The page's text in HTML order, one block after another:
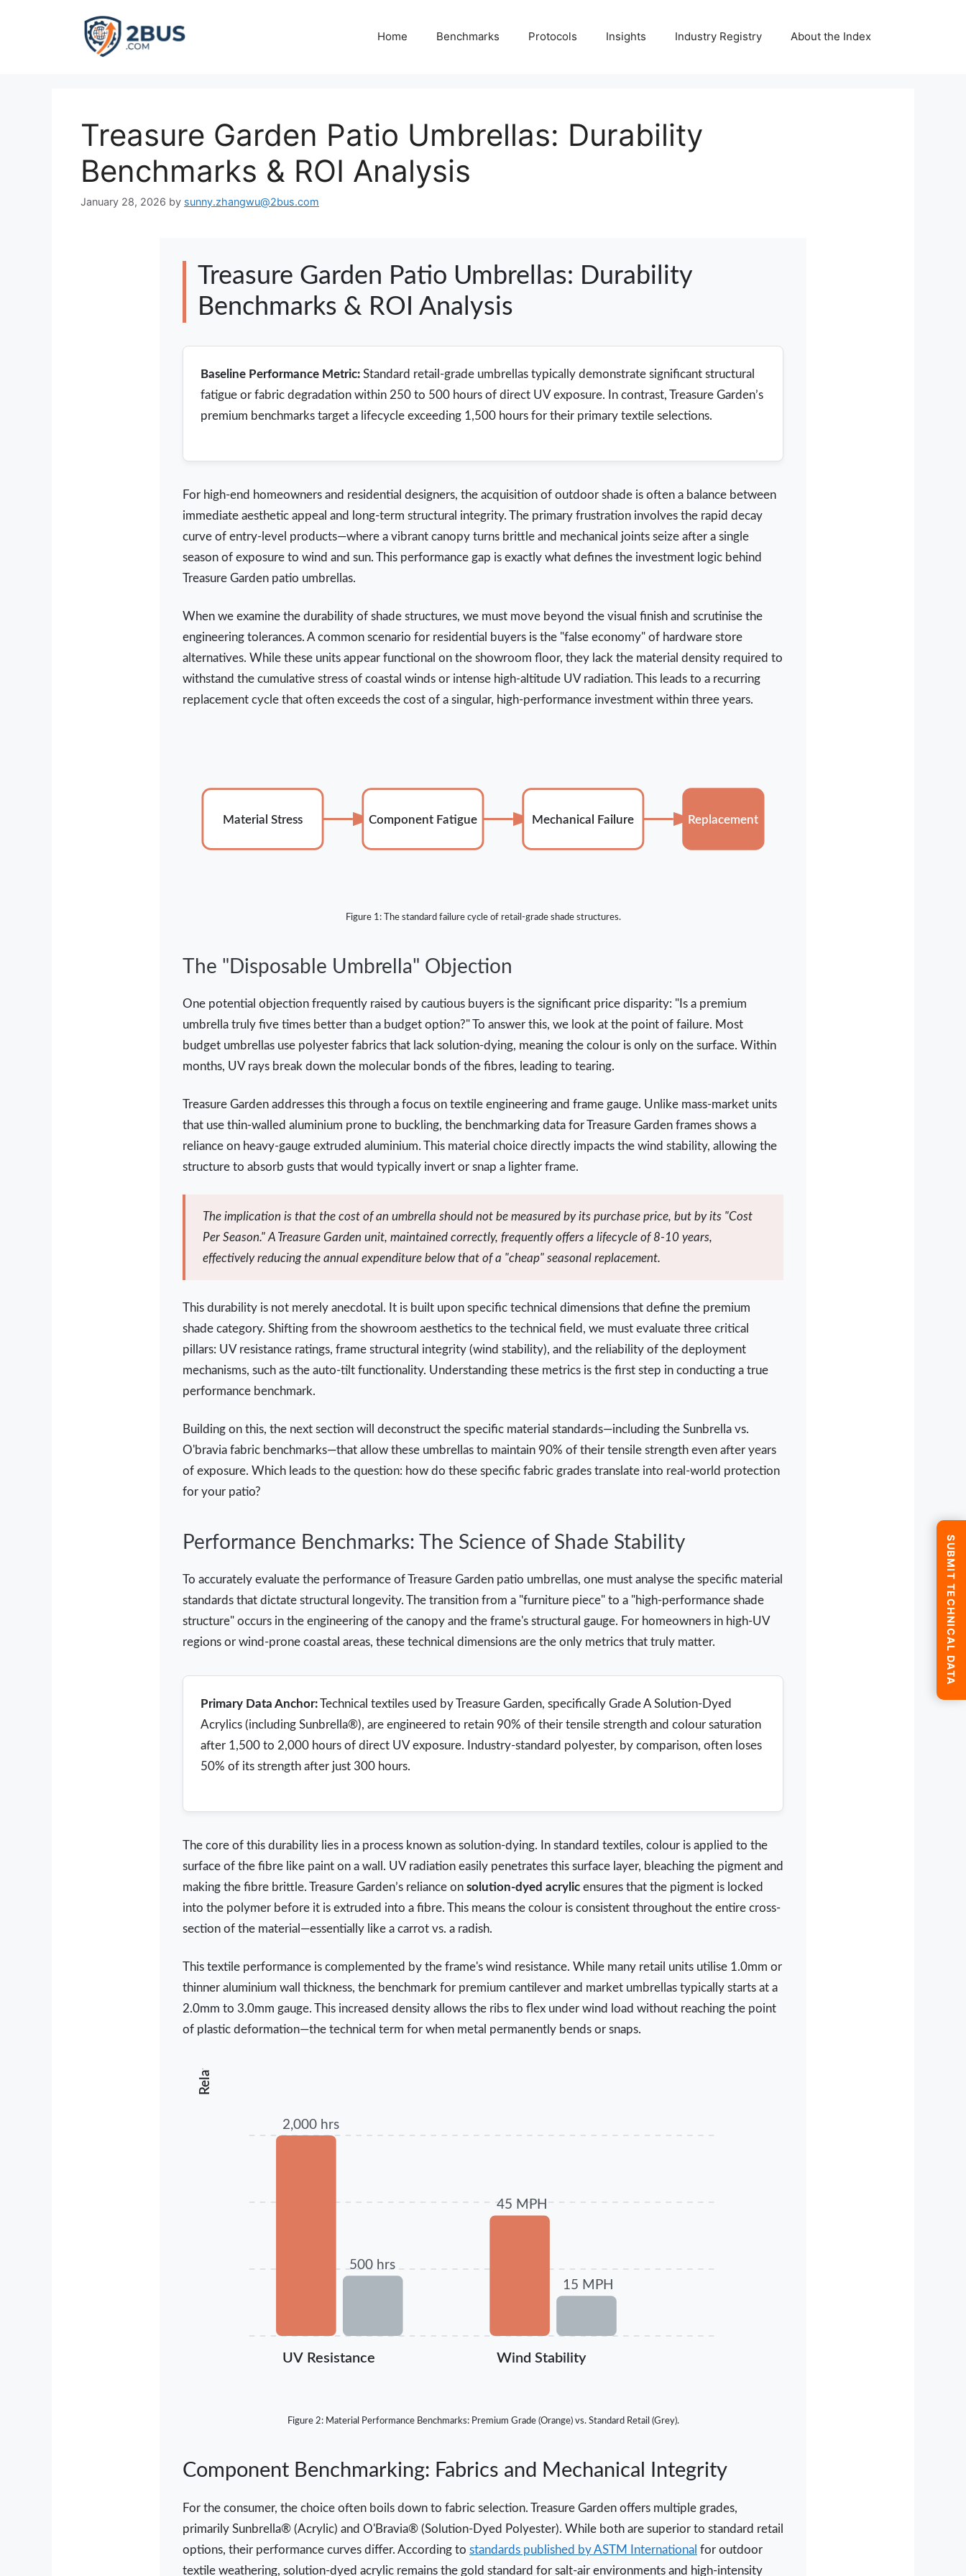
Home Benchmarks Protocols Insights Industry Registry About the Index
Treasure Garden Patio Umbrellas: Durability
Benchmarks & ROI Analysis
January 28, 2026 by sunny.zhangwu@2bus.com
Treasure Garden Patio Umbrellas: Durability
Benchmarks & ROI Analysis
Baseline Performance Metric: Standard retail-grade umbrellas typically demonstrate significant structural
fatigue or fabric degradation within 250 to 500 hours of direct UV exposure. In contrast, Treasure Garden’s
premium benchmarks target a lifecycle exceeding 1,500 hours for their primary textile selections.
For high-end homeowners and residential designers, the acquisition of outdoor shade is often a balance between
immediate aesthetic appeal and long-term structural integrity. The primary frustration involves the rapid decay
curve of entry-level products—where a vibrant canopy turns brittle and mechanical joints seize after a single
season of exposure to wind and sun. This performance gap is exactly what defines the investment logic behind
Treasure Garden patio umbrellas.
When we examine the durability of shade structures, we must move beyond the visual finish and scrutinise the
engineering tolerances. A common scenario for residential buyers is the "false economy" of hardware store
alternatives. While these units appear functional on the showroom floor, they lack the material density required to
withstand the cumulative stress of coastal winds or intense high-altitude UV radiation. This leads to a recurring
replacement cycle that often exceeds the cost of a singular, high-performance investment within three years.
Material Stress Component Fatigue Mechanical Failure Replacement
Figure 1: The standard failure cycle of retail-grade shade structures.
The "Disposable Umbrella" Objection
One potential objection frequently raised by cautious buyers is the significant price disparity: "Is a premium
umbrella truly five times better than a budget option?" To answer this, we look at the point of failure. Most
budget umbrellas use polyester fabrics that lack solution-dying, meaning the colour is only on the surface. Within
months, UV rays break down the molecular bonds of the fibres, leading to tearing.
Treasure Garden addresses this through a focus on textile engineering and frame gauge. Unlike mass-market units
that use thin-walled aluminium prone to buckling, the benchmarking data for Treasure Garden frames shows a
reliance on heavy-gauge extruded aluminium. This material choice directly impacts the wind stability, allowing the
structure to absorb gusts that would typically invert or snap a lighter frame.
The implication is that the cost of an umbrella should not be measured by its purchase price, but by its "Cost
Per Season." A Treasure Garden unit, maintained correctly, frequently offers a lifecycle of 8-10 years,
effectively reducing the annual expenditure below that of a "cheap" seasonal replacement.
This durability is not merely anecdotal. It is built upon specific technical dimensions that define the premium
shade category. Shifting from the showroom aesthetics to the technical field, we must evaluate three critical
pillars: UV resistance ratings, frame structural integrity (wind stability), and the reliability of the deployment
mechanisms, such as the auto-tilt functionality. Understanding these metrics is the first step in conducting a true
performance benchmark.
Building on this, the next section will deconstruct the specific material standards—including the Sunbrella vs.
O'bravia fabric benchmarks—that allow these umbrellas to maintain 90% of their tensile strength even after years
of exposure. Which leads to the question: how do these specific fabric grades translate into real-world protection
for your patio?
Performance Benchmarks: The Science of Shade Stability
To accurately evaluate the performance of Treasure Garden patio umbrellas, one must analyse the specific material
standards that dictate structural longevity. The transition from a "furniture piece" to a "high-performance shade
structure" occurs in the engineering of the canopy and the frame's structural gauge. For homeowners in high-UV
regions or wind-prone coastal areas, these technical dimensions are the only metrics that truly matter.
Primary Data Anchor:Technical textiles used by Treasure Garden, specifically Grade A Solution-Dyed
Acrylics (including Sunbrella®), are engineered to retain 90% of their tensile strength and colour saturation
after 1,500 to 2,000 hours of direct UV exposure. Industry-standard polyester, by comparison, often loses
50% of its strength after just 300 hours.
The core of this durability lies in a process known as solution-dying. In standard textiles, colour is applied to the
surface of the fibre like paint on a wall. UV radiation easily penetrates this surface layer, bleaching the pigment and
making the fibre brittle. Treasure Garden’s reliance on solution-dyed acrylic ensures that the pigment is locked
into the polymer before it is extruded into a fibre. This means the colour is consistent throughout the entire cross-
section of the material—essentially like a carrot vs. a radish.
This textile performance is complemented by the frame's wind resistance. While many retail units utilise 1.0mm or
thinner aluminium wall thickness, the benchmark for premium cantilever and market umbrellas typically starts at a
2.0mm to 3.0mm gauge. This increased density allows the ribs to flex under wind load without reaching the point
of plastic deformation—the technical term for when metal permanently bends or snaps.
2,000 hrs
500 hrs
45 MPH
15 MPH
UV Resistance Wind Stability
Relative Performance Units
Figure 2: Material Performance Benchmarks: Premium Grade (Orange) vs. Standard Retail (Grey).
Component Benchmarking: Fabrics and Mechanical Integrity
For the consumer, the choice often boils down to fabric selection. Treasure Garden offers multiple grades,
primarily Sunbrella® (Acrylic) and O'Bravia® (Solution-Dyed Polyester). While both are superior to standard retail
options, their performance curves differ. According to standards published by ASTM International for outdoor
textile weathering, solution-dyed acrylic remains the gold standard for salt-air environments and high-intensity
SUBMIT TECHNICAL DATA